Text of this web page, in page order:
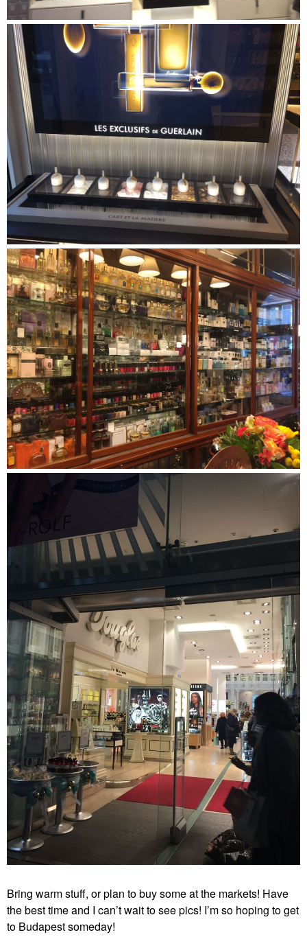
Bring warm stuff, or plan to buy some at the markets! Have
the best time and I can’t wait to see pics! I’m so hoping to get
to Budapest someday!